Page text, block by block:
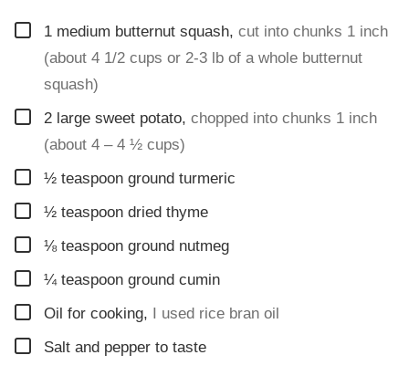
▢
1 medium butternut squash, cut into chunks 1 inch
(about 4 1/2 cups or 2-3 lb of a whole butternut
squash)
▢
2 large sweet potato, chopped into chunks 1 inch
(about 4 – 4 ½ cups)
▢
½ teaspoon ground turmeric
▢
½ teaspoon dried thyme
▢
⅛ teaspoon ground nutmeg
▢
¼ teaspoon ground cumin
▢
Oil for cooking, I used rice bran oil
▢
Salt and pepper to taste